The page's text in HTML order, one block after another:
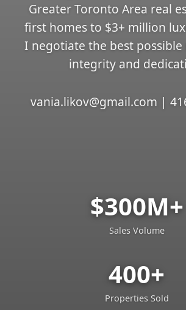
Greater Toronto Area real
first homes to $3+ million
I negotiate the best
integrity and
vania.likov@gmail.com |
$300M+
Sales Volume
400+
Properties Sold